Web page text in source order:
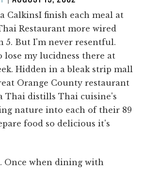
ON
CalkinsI finish each meal at
Restaurant more wired
5. But I'm never resentful.
lose my lucidness there at
Hidden in a bleak strip mall
Orange County restaurant
Thai distills Thai cuisine's
nature into each of their 89
food so delicious it's
Once when dining with